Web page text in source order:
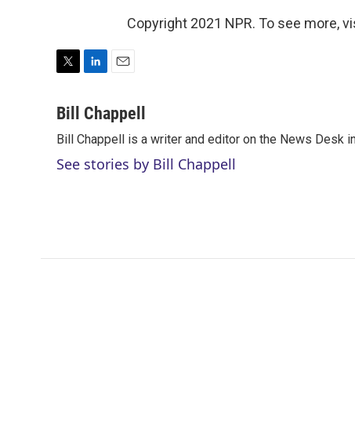
Copyright 2021 NPR. To see more,
i
t
e
r
n
e
d
I
a
i
l
Bill Chappell
Bill Chappell is a writer and editor on the News Desk
See stories by Bill Chappell